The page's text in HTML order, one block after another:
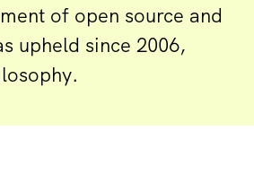
of open source and
upheld since 2006,